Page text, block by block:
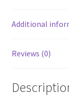
Additional
Reviews (0)